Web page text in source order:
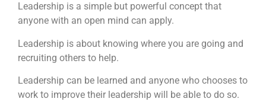
Leadership is a simple but powerful concept that
anyone with an open mind can apply.
Leadership is about knowing where you are going and
recruiting others to help.
Leadership can be learned and anyone who chooses to
work to improve their leadership will be able to do so.